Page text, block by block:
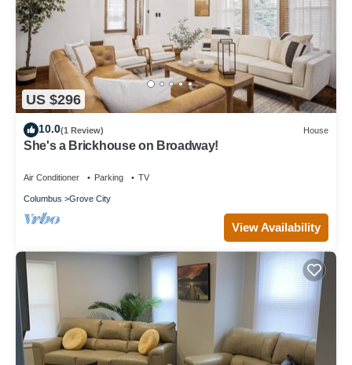
US $296
10.0(1 Review) House
She's a Brickhouse on Broadway!
Air Conditioner Parking TV
Columbus Grove City
View Availability